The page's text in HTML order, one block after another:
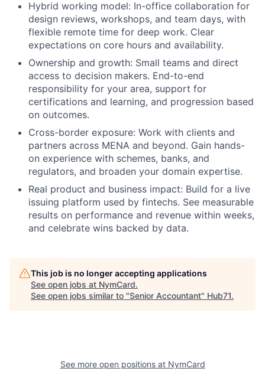
Hybrid working model: In-office collaboration for
design reviews, workshops, and team days, with
flexible remote time for deep work. Clear
expectations on core hours and availability.
Ownership and growth: Small teams and direct
access to decision makers. End-to-end
responsibility for your area, support for
certifications and learning, and progression based
on outcomes.
Cross-border exposure: Work with clients and
partners across MENA and beyond. Gain hands-
on experience with schemes, banks, and
regulators, and broaden your domain expertise.
Real product and business impact: Build for a live
issuing platform used by fintechs. See measurable
results on performance and revenue within weeks,
and celebrate wins backed by data.
This job is no longer accepting applications
See open jobs at NymCard.
See open jobs similar to "Senior Accountant" Hub71.
See more open positions at NymCard